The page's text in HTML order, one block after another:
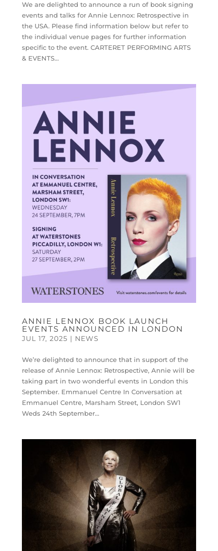
We are delighted to announce a run of book signing
events and talks for Annie Lennox: Retrospective in
the USA. Please find information below but refer to
the individual venue pages for further information
specific to the event. CARTERET PERFORMING ARTS
& EVENTS...
ANNIE LENNOX BOOK LAUNCH
EVENTS ANNOUNCED IN LONDON
JUL 17, 2025 | NEWS
We’re delighted to announce that in support of the
release of Annie Lennox: Retrospective, Annie will be
taking part in two wonderful events in London this
September. Emmanuel Centre In Conversation at
Emmanuel Centre, Marsham Street, London SW1
Weds 24th September...